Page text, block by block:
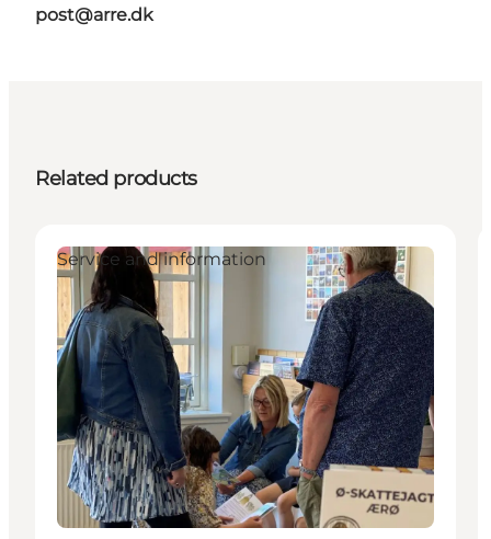
post@arre.dk
Related products
Service and information